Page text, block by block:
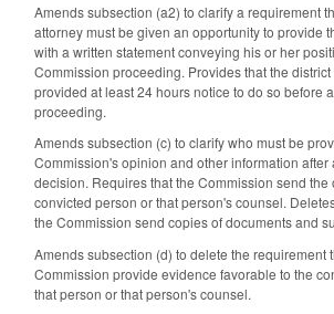
Amends subsection (a2) to clarify a requirement
attorney must be given an opportunity to provide
with a written statement conveying his or her
Commission proceeding. Provides that the
provided at least 24 hours notice to do so before
proceeding.
Amends subsection (c) to clarify who must be
Commission's opinion and other information after
decision. Requires that the Commission send the
convicted person or that person's counsel.
the Commission send copies of documents and
Amends subsection (d) to delete the requirement
Commission provide evidence favorable to the
that person or that person's counsel.